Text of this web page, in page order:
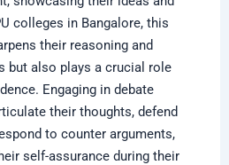
colleges in Bangalore, this
their reasoning and
but also plays a crucial role
Engaging in debate
their thoughts, defend
to counter arguments,
self-assurance during their